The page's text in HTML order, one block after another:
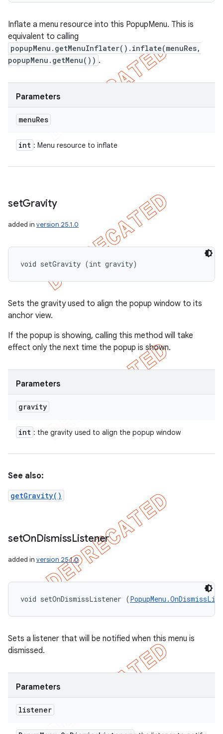
Inflate a menu resource into this PopupMenu. This is
equivalent to calling
popupMenu.getMenuInflater().inflate(menuRes,
popupMenu.getMenu()) .
Parameters
menuRes
int : Menu resource to inflate
setGravity
added in version 25.1.0
void setGravity (int gravity)
Sets the gravity used to align the popup window to its
anchor view.
If the popup is showing, calling this method will take
effect only the next time the popup is shown.
Parameters
gravity
int : the gravity used to align the popup window
See also:
getGravity()
setOnDismissListener
added in version 25.1.0
void setOnDismissListener (
Sets a listener that will be notified when this menu is
dismissed.
Parameters
listener